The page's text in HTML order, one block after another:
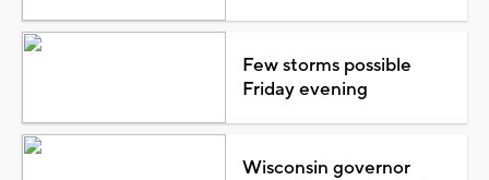
Few storms possible
Friday evening
Wisconsin governor